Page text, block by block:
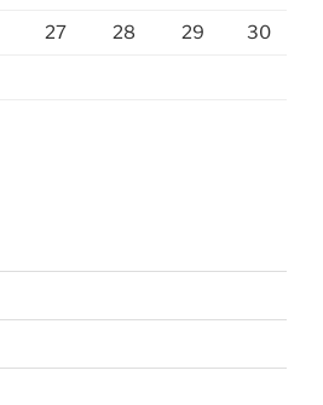
27 28 29 30